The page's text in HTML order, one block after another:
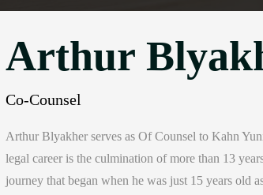
Arthur
Co-Counsel
Arthur Blyakher serves as Of Counsel to Kahn
legal career is the culmination of more than 13
journey that began when he was just 15 years old